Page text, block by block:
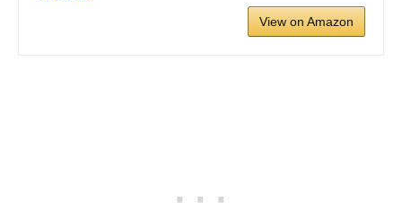
View on Amazon